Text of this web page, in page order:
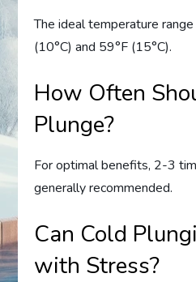
The ideal temperature
(10°C) and 59°F (15°C).
How Often
Plunge?
For optimal benefits, 2-3
generally recommended.
Can Cold
with Stress?